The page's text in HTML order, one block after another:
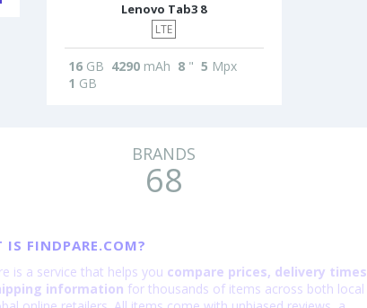
Lenovo Tab3 8
LTE
16GB 4290mAh 8" 5 Mpx
1 GB
BRANDS
68
IS FINDPARE.COM?
is a service that helps you compare prices, delivery times
information for thousands of items across both local